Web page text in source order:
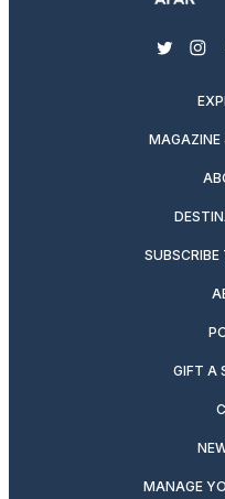
twitter
MAGAZINE
GIFT A
MANAGE